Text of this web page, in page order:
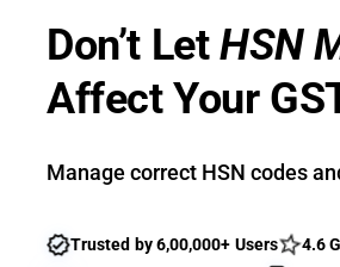
Don’t LetHSN
Affect Your
Manage correct HSN codes
Trusted by 6,00,000+ Users
4.6